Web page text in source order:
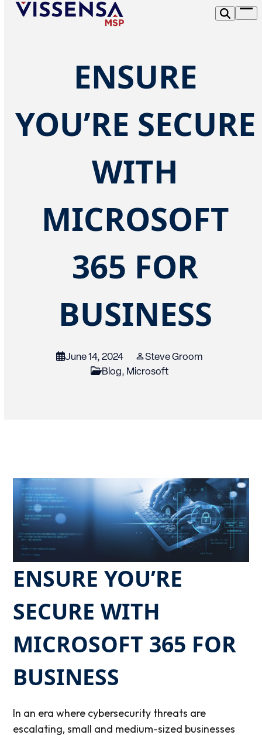
Skip
ENSURE
YOU’RE SECURE
WITH
MICROSOFT
365 FOR
BUSINESS
June 14, 2024
Steve Groom
Blog, Microsoft
ENSURE YOU’RE
SECURE WITH
MICROSOFT 365 FOR
BUSINESS
In an era where cybersecurity threats are
escalating, small and medium-sized businesses